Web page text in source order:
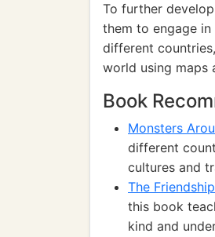
To further
them to engage
different
world using maps
Book
Monsters
different
cultures and
The
this book
kind and